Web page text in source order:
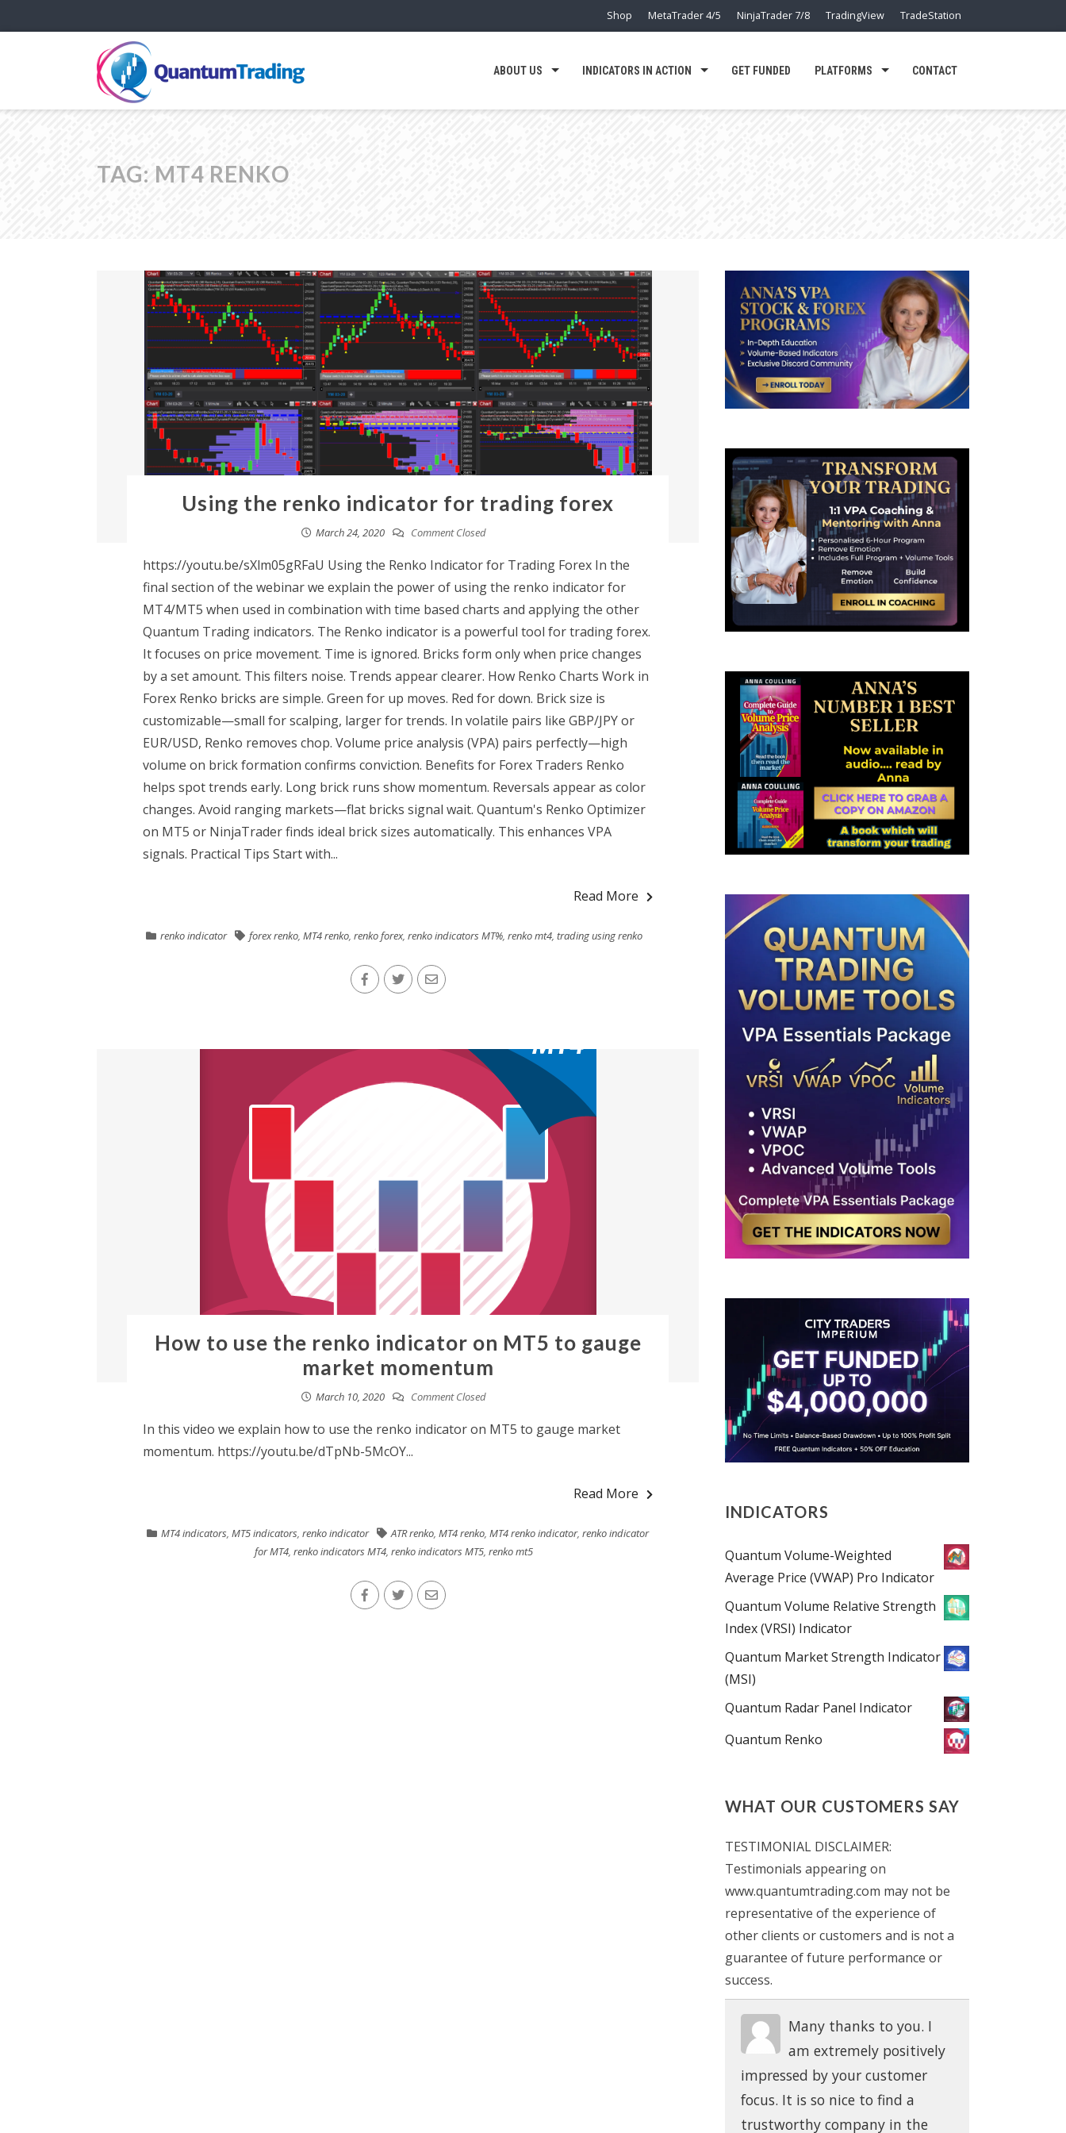
Shop MetaTrader 4/5 NinjaTrader 7/8 TradingView TradeStation
ABOUT US INDICATORS IN ACTION GET FUNDED PLATFORMS CONTACT
TAG: MT4 RENKO
Using the renko indicator for trading forex
March 24, 2020 Comment Closed
https://youtu.be/sXlm05gRFaU Using the Renko Indicator for Trading Forex In the
final section of the webinar we explain the power of using the renko indicator for
MT4/MT5 when used in combination with time based charts and applying the other
Quantum Trading indicators. The Renko indicator is a powerful tool for trading forex.
It focuses on price movement. Time is ignored. Bricks form only when price changes
by a set amount. This filters noise. Trends appear clearer. How Renko Charts Work in
Forex Renko bricks are simple. Green for up moves. Red for down. Brick size is
customizable—small for scalping, larger for trends. In volatile pairs like GBP/JPY or
EUR/USD, Renko removes chop. Volume price analysis (VPA) pairs perfectly—high
volume on brick formation confirms conviction. Benefits for Forex Traders Renko
helps spot trends early. Long brick runs show momentum. Reversals appear as color
changes. Avoid ranging markets—flat bricks signal wait. Quantum's Renko Optimizer
on MT5 or NinjaTrader finds ideal brick sizes automatically. This enhances VPA
signals. Practical Tips Start with...
Read More
renko indicator forex renko, MT4 renko, renko forex, renko indicators MT%, renko mt4, trading using renko
How to use the renko indicator on MT5 to gauge
market momentum
March 10, 2020 Comment Closed
In this video we explain how to use the renko indicator on MT5 to gauge market
momentum. https://youtu.be/dTpNb-5McOY...
Read More
MT4 indicators, MT5 indicators, renko indicator ATR renko, MT4 renko, MT4 renko indicator, renko indicator
for MT4, renko indicators MT4, renko indicators MT5, renko mt5
INDICATORS
Quantum Volume-Weighted
Average Price (VWAP) Pro Indicator
Quantum Volume Relative Strength
Index (VRSI) Indicator
Quantum Market Strength Indicator
(MSI)
Quantum Radar Panel Indicator
Quantum Renko
WHAT OUR CUSTOMERS SAY
TESTIMONIAL DISCLAIMER:
Testimonials appearing on
www.quantumtrading.com may not be
representative of the experience of
other clients or customers and is not a
guarantee of future performance or
success.
Many thanks to you. I
am extremely positively
impressed by your customer
focus. It is so nice to find a
trustworthy company in the